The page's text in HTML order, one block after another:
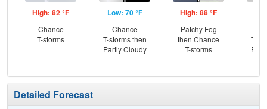
High: 82 °F
Chance
T-storms
Low: 70 °F
Chance
T-storms then
Partly Cloudy
High: 88 °F
Patchy Fog
then Chance
T-storms
T-
Detailed Forecast